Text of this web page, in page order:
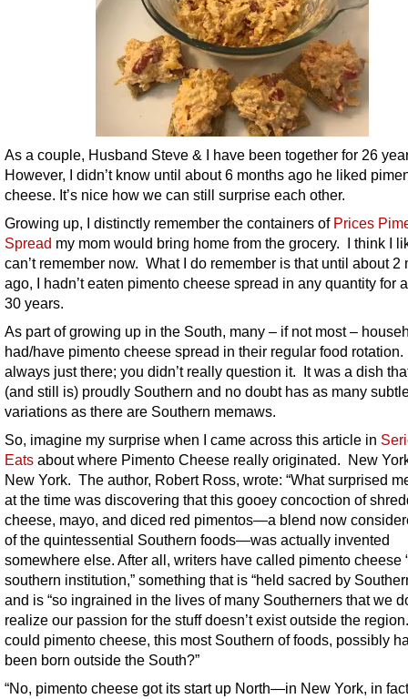
As a couple, Husband Steve & I have been together for 26
However, I didn’t know until about 6 months ago he liked
cheese. It’s nice how we can still surprise each other.
Growing up, I distinctly remember the containers of Prices
Spread my mom would bring home from the grocery. I think I
can’t remember now. What I do remember is that until about 2
ago, I hadn’t eaten pimento cheese spread in any quantity for
30 years.
As part of growing up in the South, many – if not most –
had/have pimento cheese spread in their regular food
always just there; you didn’t really question it. It was a dish
(and still is) proudly Southern and no doubt has as many
variations as there are Southern memaws.
So, imagine my surprise when I came across this article in
Eats about where Pimento Cheese really originated. New
New York. The author, Robert Ross, wrote: “What surprised
at the time was discovering that this gooey concoction of
cheese, mayo, and diced red pimentos—a blend now
of the quintessential Southern foods—was actually invented
somewhere else. After all, writers have called pimento cheese
southern institution,” something that is “held sacred by
and is “so ingrained in the lives of many Southerners that we
realize our passion for the stuff doesn’t exist outside the
could pimento cheese, this most Southern of foods, possibly
been born outside the South?”
“No, pimento cheese got its start up North—in New York, in